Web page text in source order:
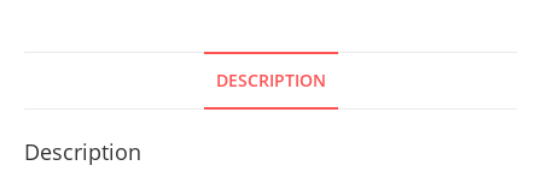
DESCRIPTION
Description